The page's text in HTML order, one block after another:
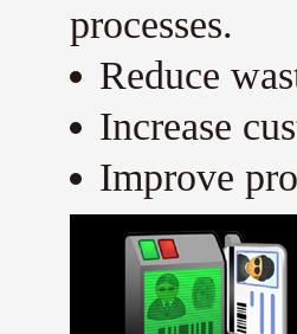
processes.
Reduce
Increase
Improve